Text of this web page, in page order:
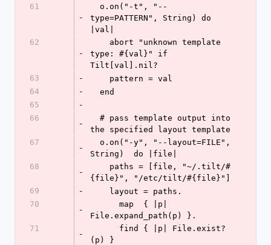
61
-
type=PATTERN", String) do
|val|
62
-
type: #{val}" if
Tilt[val].nil?
63
-
    pattern = val
64
-
  end
65
-
66
-
the specified layout template
67
-
String)  do |file|
68
-
{file}", "/etc/tilt/#{file}"]
69
-
    layout = paths.
70
-
File.expand_path(p) }.
71
-
(p) }